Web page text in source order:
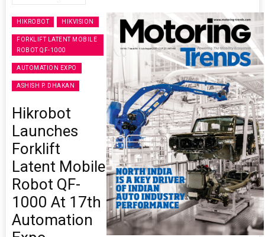
HIKROBOT HIKVISION
FORKLIFT LATENT MOBILE
ROBOT QF-1000
AUTOMATION EXPO
ASHISH P. DHAKAN
Hikrobot
Launches
Forklift
Latent Mobile
Robot QF-
1000 At 17th
Automation